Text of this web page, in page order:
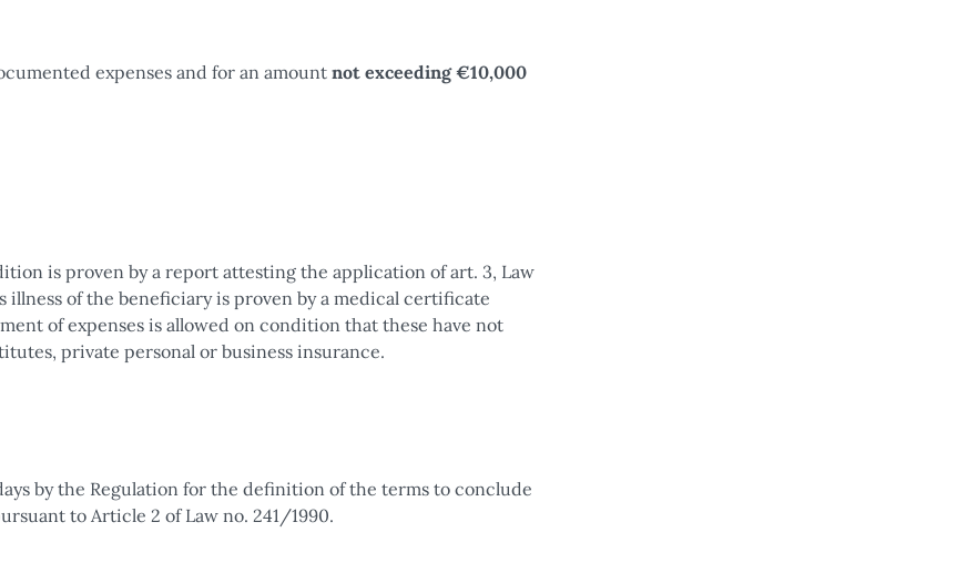
expenses and for an amount not exceeding €10,000
is proven by a report attesting the application of art. 3, Law
illness of the beneficiary is proven by a medical certificate
of expenses is allowed on condition that these have not
private personal or business insurance.
by the Regulation for the definition of the terms to conclude
to Article 2 of Law no. 241/1990.